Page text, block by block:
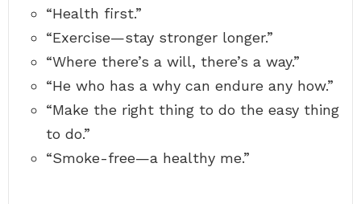
“Health first.”
“Exercise—stay stronger longer.”
“Where there’s a will, there’s a way.”
“He who has a why can endure any how.”
“Make the right thing to do the easy thing
to do.”
“Smoke-free—a healthy me.”